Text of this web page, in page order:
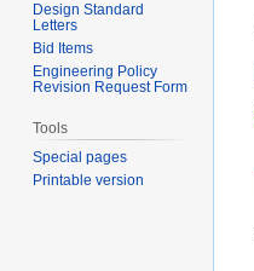
Design Standard
Letters
Bid Items
Engineering Policy
Revision Request Form
Tools
Special pages
Printable version